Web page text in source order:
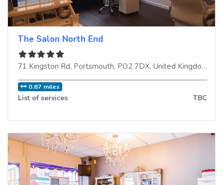
The Salon North End
71 Kingston Rd, Portsmouth, PO2 7DX, United Kingdom
0.87 miles
List of services TBC